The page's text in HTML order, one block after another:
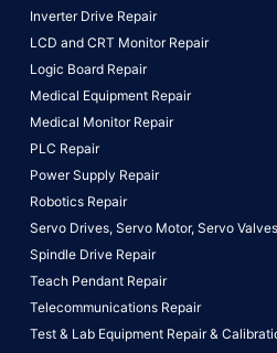
Inverter Drive Repair
LCD and CRT Monitor Repair
Logic Board Repair
Medical Equipment Repair
Medical Monitor Repair
PLC Repair
Power Supply Repair
Robotics Repair
Servo Drives, Servo Motor, Servo Valves
Spindle Drive Repair
Teach Pendant Repair
Telecommunications Repair
Test & Lab Equipment Repair &